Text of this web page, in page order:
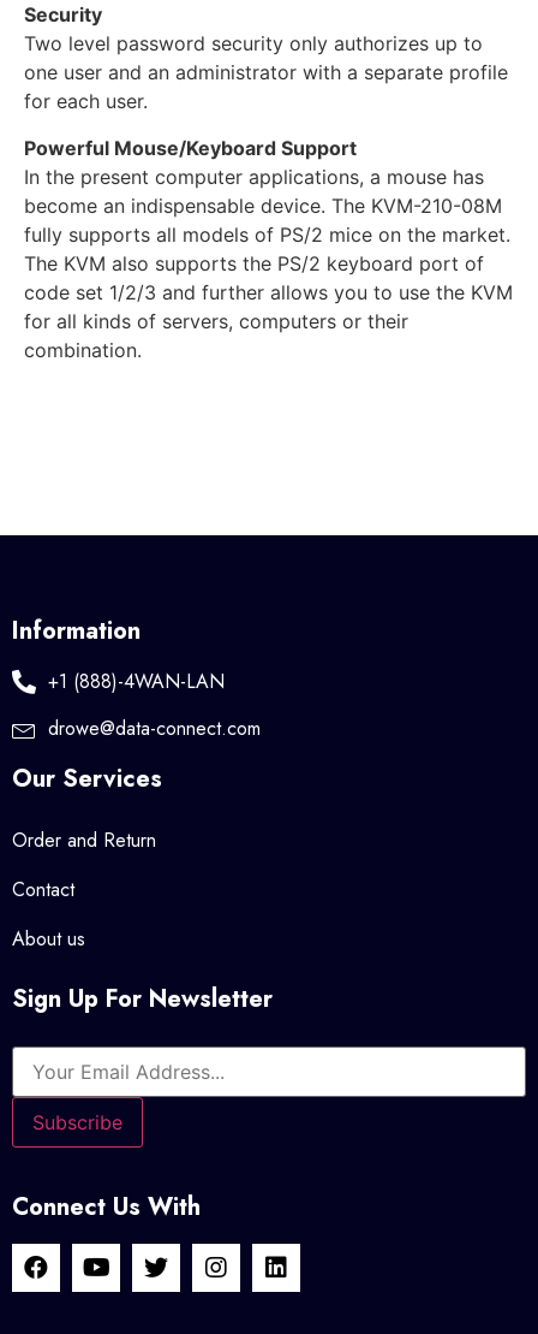
Security
Two level password security only authorizes up to
one user and an administrator with a separate profile
for each user.
Powerful Mouse/Keyboard Support
In the present computer applications, a mouse has
become an indispensable device. The KVM-210-08M
fully supports all models of PS/2 mice on the market.
The KVM also supports the PS/2 keyboard port of
code set 1/2/3 and further allows you to use the KVM
for all kinds of servers, computers or their
combination.
Information
+1 (888)-4WAN-LAN
drowe@data-connect.com
Our Services
Order and Return
Contact
About us
Sign Up For Newsletter
Connect Us With